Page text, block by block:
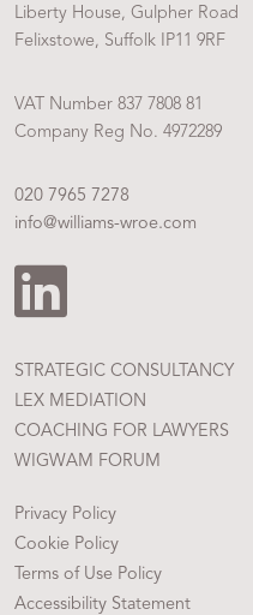
Liberty House, Gulpher Road
Felixstowe, Suffolk IP11 9RF
VAT Number 837 7808 81
Company Reg No. 4972289
020 7965 7278
info@williams-wroe.com
STRATEGIC CONSULTANCY
LEX MEDIATION
COACHING FOR LAWYERS
WIGWAM FORUM
Privacy Policy
Cookie Policy
Terms of Use Policy
Accessibility Statement